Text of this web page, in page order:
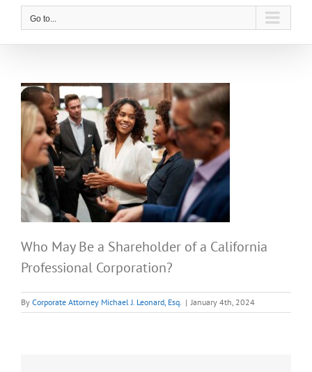
Go to...
Who May Be a Shareholder of a California
Professional Corporation?
By Corporate Attorney Michael J. Leonard, Esq. | January 4th, 2024